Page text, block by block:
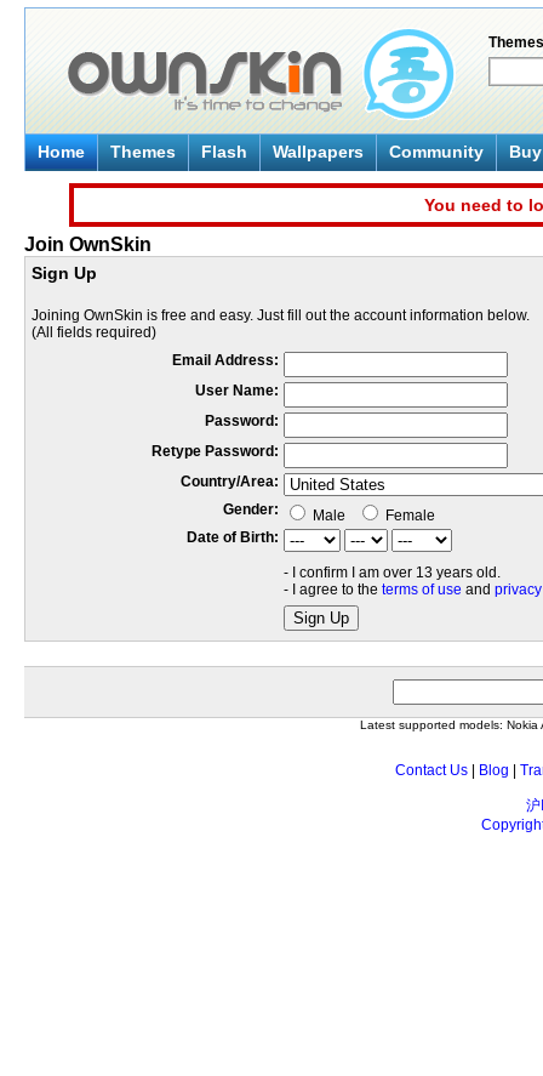
Themes
Home Themes Flash Wallpapers Community
You need to
Join OwnSkin
Sign Up
Joining OwnSkin is free and easy. Just fill out the account information below.
(All fields required)
Email Address:
User Name:
Password:
Retype Password:
Country/Area:
Gender:
Male
Female
Date of Birth:
- I confirm I am over 13 years old.
- I agree to the terms of use and
Sign Up
Latest supported models:
Contact Us| Blog